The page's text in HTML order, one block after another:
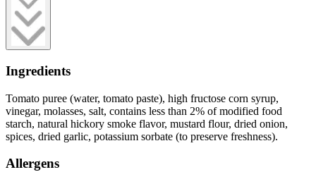
Ingredients
Tomato puree (water, tomato paste), high fructose corn syrup,
vinegar, molasses, salt, contains less than 2% of modified food
starch, natural hickory smoke flavor, mustard flour, dried onion,
spices, dried garlic, potassium sorbate (to preserve freshness).
Allergens